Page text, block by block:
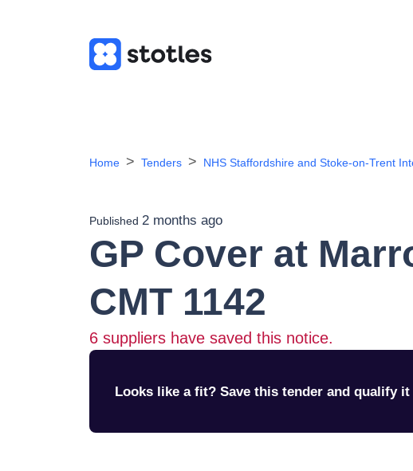
Home Tenders NHS Staffordshire and Stoke-on-Trent
Published 2 months ago
GP Cover at
CMT 1142
6 suppliers have saved this notice.
Looks like a fit? Save this tender and qualify